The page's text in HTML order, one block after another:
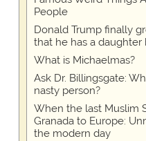
People
Donald Trump finally
that he has a
What is Michaelmas?
Ask Dr. Billingsgate:
nasty person?
When the last Muslim
Granada to Europe:
the modern day